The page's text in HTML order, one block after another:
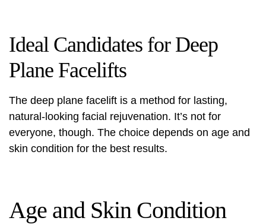
Ideal Candidates for Deep
Plane Facelifts
The deep plane facelift is a method for lasting,
natural-looking facial rejuvenation. It’s not for
everyone, though. The choice depends on age and
skin condition for the best results.
Age and Skin Condition